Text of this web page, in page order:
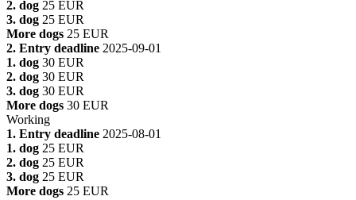
2. dog 25 EUR
3. dog 25 EUR
More dogs 25 EUR
2. Entry deadline 2025-09-01
1. dog 30 EUR
2. dog 30 EUR
3. dog 30 EUR
More dogs 30 EUR
Working
1. Entry deadline 2025-08-01
1. dog 25 EUR
2. dog 25 EUR
3. dog 25 EUR
More dogs 25 EUR